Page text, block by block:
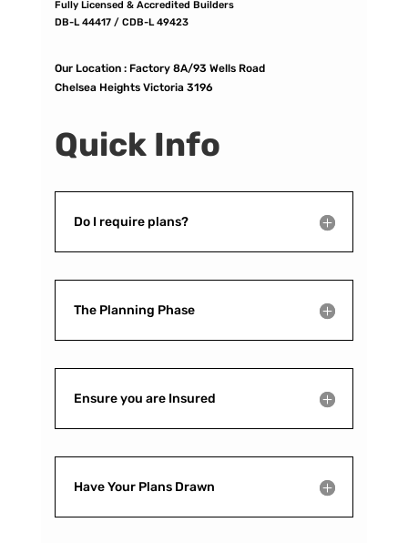
Fully Licensed & Accredited Builders
DB-L 44417 / CDB-L 49423
Our Location : Factory 8A/93 Wells Road
Chelsea Heights Victoria 3196
Quick Info
Do I require plans?
The Planning Phase
Ensure you are Insured
Have Your Plans Drawn